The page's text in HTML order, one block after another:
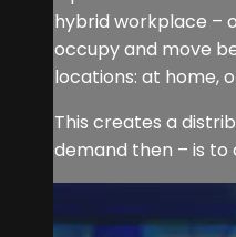
hybrid workplace –
occupy and move
locations: at home,
This creates a
demand then – is to